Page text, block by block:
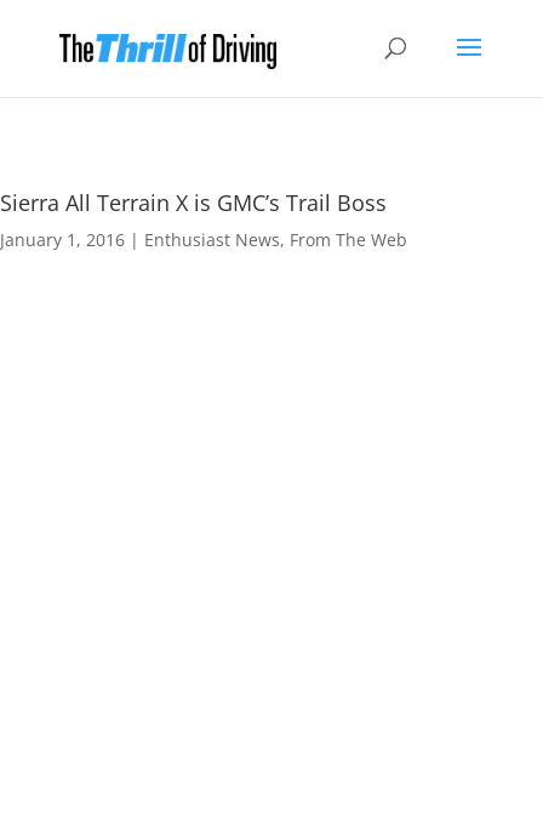
Sierra All Terrain X is GMC’s Trail Boss
January 1, 2016 | Enthusiast News, From The Web